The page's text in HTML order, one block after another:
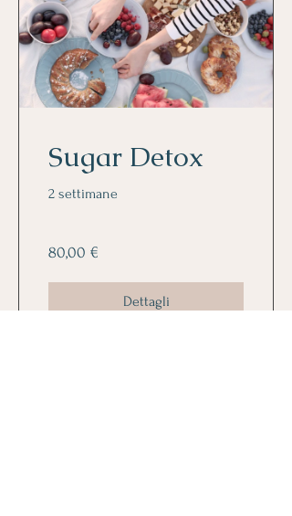
Sugar Detox
2 settimane
80,00 €
Dettagli